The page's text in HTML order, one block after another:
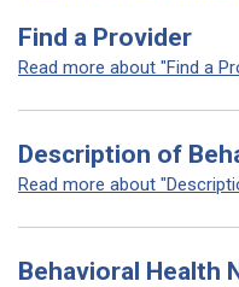
Find a Provider
Read more about "Find a
Description of
Read more about
Behavioral Health